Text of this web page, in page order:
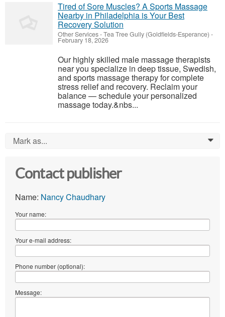
Tired of Sore Muscles? A Sports Massage
Nearby in Philadelphia is Your Best
Recovery Solution
Other Services-Tea Tree Gully (Goldfields-Esperance) -
February 18, 2026
Our highly skilled male massage therapists
near you specialize in deep tissue, Swedish,
and sports massage therapy for complete
stress relief and recovery. Reclaim your
balance — schedule your personalized
massage today.&nbs...
Mark as... 0
Contact publisher
Name: Nancy Chaudhary
Your name:
Your e-mail address:
Phone number (optional):
Message: